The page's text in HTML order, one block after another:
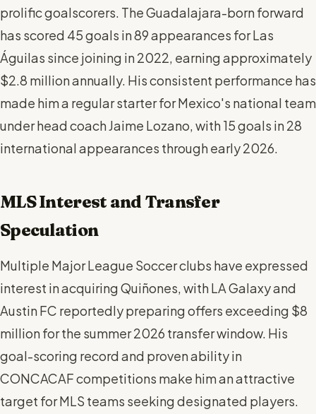
prolific goalscorers. The Guadalajara-born forward
has scored 45 goals in 89 appearances for Las
Águilas since joining in 2022, earning approximately
$2.8 million annually. His consistent performance has
made him a regular starter for Mexico's national team
under head coach Jaime Lozano, with 15 goals in 28
international appearances through early 2026.
MLS Interest and Transfer
Speculation
Multiple Major League Soccer clubs have expressed
interest in acquiring Quiñones, with LA Galaxy and
Austin FC reportedly preparing offers exceeding $8
million for the summer 2026 transfer window. His
goal-scoring record and proven ability in
CONCACAF competitions make him an attractive
target for MLS teams seeking designated players.